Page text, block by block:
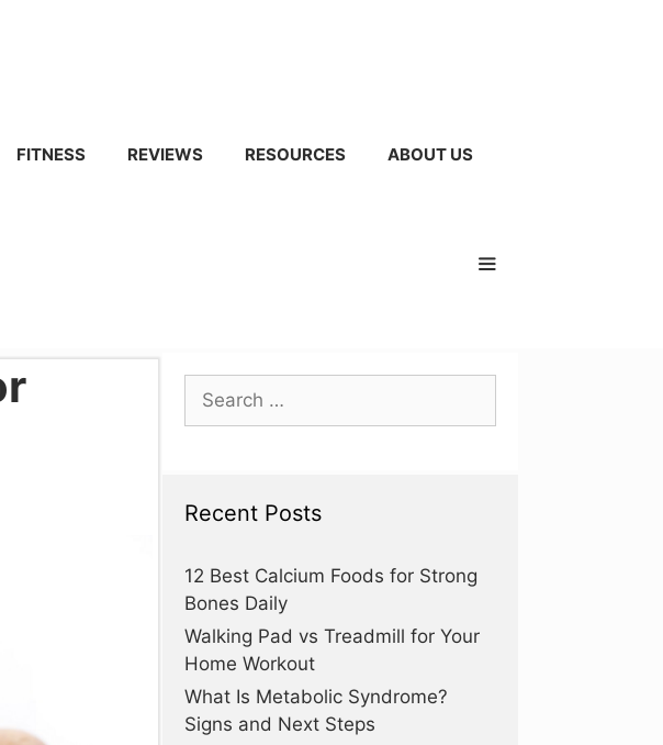
FITNESS REVIEWS RESOURCES ABOUT US
Search
for:
Recent Posts
12 Best Calcium Foods for Strong
Bones Daily
Walking Pad vs Treadmill for Your
Home Workout
What Is Metabolic Syndrome?
Signs and Next Steps